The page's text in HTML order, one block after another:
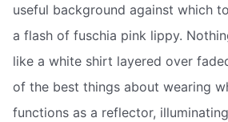
useful background against which
a flash of fuschia pink lippy.
like a white shirt layered over
of the best things about wearing
functions as a reflector,